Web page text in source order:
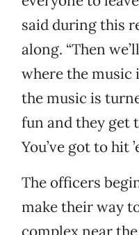
said during this
along. “Then
where the music
the music is
fun and they get
You’ve got to hit
The officers
make their way